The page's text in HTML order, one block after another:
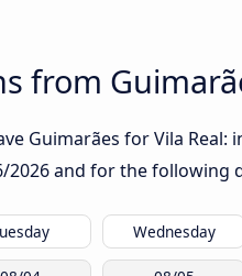
from
Guimarães for Vila
2026and for the following
Wednesday